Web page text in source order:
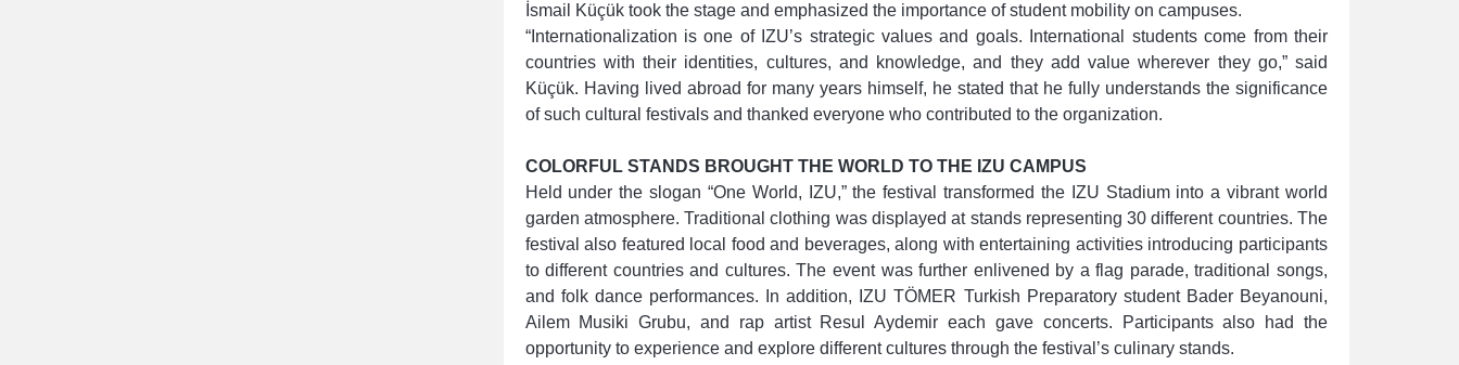
İsmail Küçük took the stage and emphasized the importance of student mobility on campuses.
“Internationalization is one of IZU’s strategic values and goals. International students come from their
countries with their identities, cultures, and knowledge, and they add value wherever they go,” said
Küçük. Having lived abroad for many years himself, he stated that he fully understands the significance
of such cultural festivals and thanked everyone who contributed to the organization.
COLORFUL STANDS BROUGHT THE WORLD TO THE IZU CAMPUS
Held under the slogan “One World, IZU,” the festival transformed the IZU Stadium into a vibrant world
garden atmosphere. Traditional clothing was displayed at stands representing 30 different countries. The
festival also featured local food and beverages, along with entertaining activities introducing participants
to different countries and cultures. The event was further enlivened by a flag parade, traditional songs,
and folk dance performances. In addition, IZU TÖMER Turkish Preparatory student Bader Beyanouni,
Ailem Musiki Grubu, and rap artist Resul Aydemir each gave concerts. Participants also had the
opportunity to experience and explore different cultures through the festival’s culinary stands.